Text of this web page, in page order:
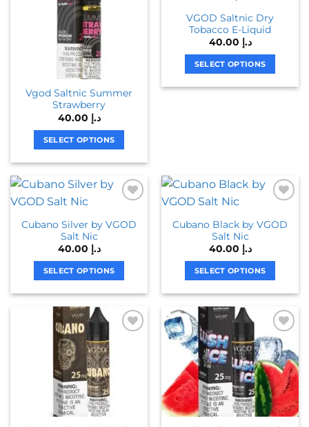
variants.
The
options
may
be
chosen
on
the
product
page
The
options
may
be
Vgod Saltnic Summer
Strawberry
د.إ
SELECT OPTIONS
has
multiple
The
options
may
be
the
product
page
VGOD Saltnic Dry
Tobacco E-Liquid
د.إ
SELECT OPTIONS
may
be
on
the
product
page
Cubano Silver by VGOD
Salt Nic
د.إ
SELECT OPTIONS
has
multiple
variants.
The
options
may
be
chosen
Cubano Black by VGOD
Salt Nic
د.إ
SELECT OPTIONS
has
variants.
The
options
may
be
chosen